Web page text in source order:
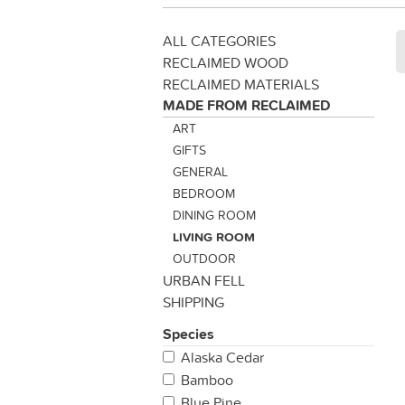
ALL CATEGORIES
RECLAIMED WOOD
RECLAIMED MATERIALS
MADE FROM RECLAIMED
ART
GIFTS
GENERAL
BEDROOM
DINING ROOM
LIVING ROOM
OUTDOOR
URBAN FELL
SHIPPING
Species
Alaska Cedar
Bamboo